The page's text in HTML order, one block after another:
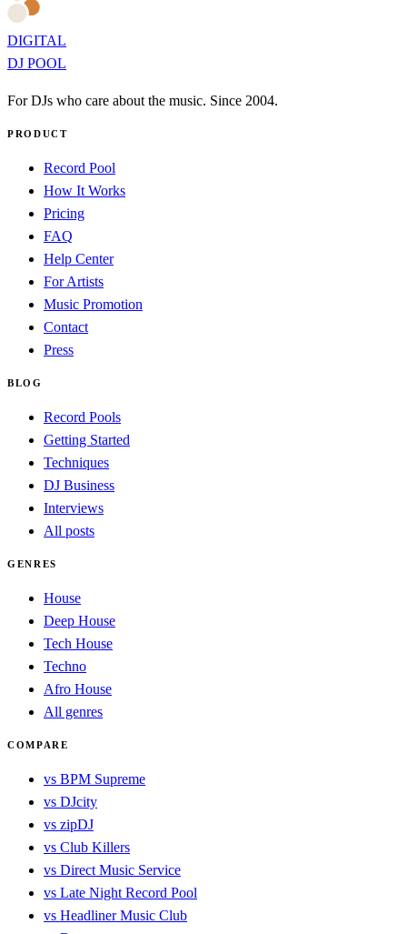
DIGITAL
DJ POOL
For DJs who care about the music. Since 2004.
PRODUCT
Record Pool
How It Works
Pricing
FAQ
Help Center
For Artists
Music Promotion
Contact
Press
BLOG
Record Pools
Getting Started
Techniques
DJ Business
Interviews
All posts
GENRES
House
Deep House
Tech House
Techno
Afro House
All genres
COMPARE
vs BPM Supreme
vs DJcity
vs zipDJ
vs Club Killers
vs Direct Music Service
vs Late Night Record Pool
vs Headliner Music Club